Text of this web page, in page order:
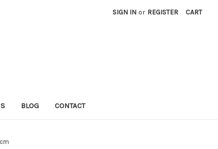
SIGN IN or REGISTER CART
BLOG CONTACT